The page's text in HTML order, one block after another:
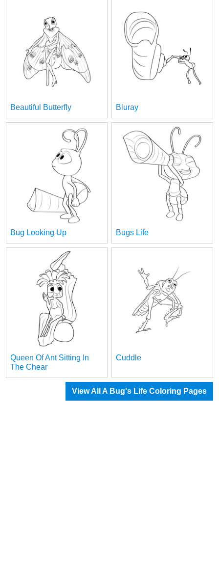
Beautiful Butterfly Bluray
Bug Looking Up Bugs Life
Queen Of Ant Sitting In
The Chear
Cuddle
View All A Bug's Life Coloring Pages